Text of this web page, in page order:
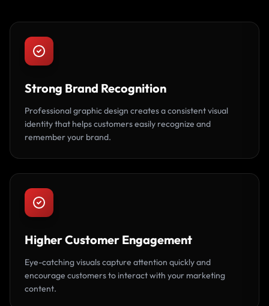
Strong Brand Recognition
Professional graphic design creates a consistent visual
identity that helps customers easily recognize and
remember your brand.
Higher Customer Engagement
Eye-catching visuals capture attention quickly and
encourage customers to interact with your marketing
content.